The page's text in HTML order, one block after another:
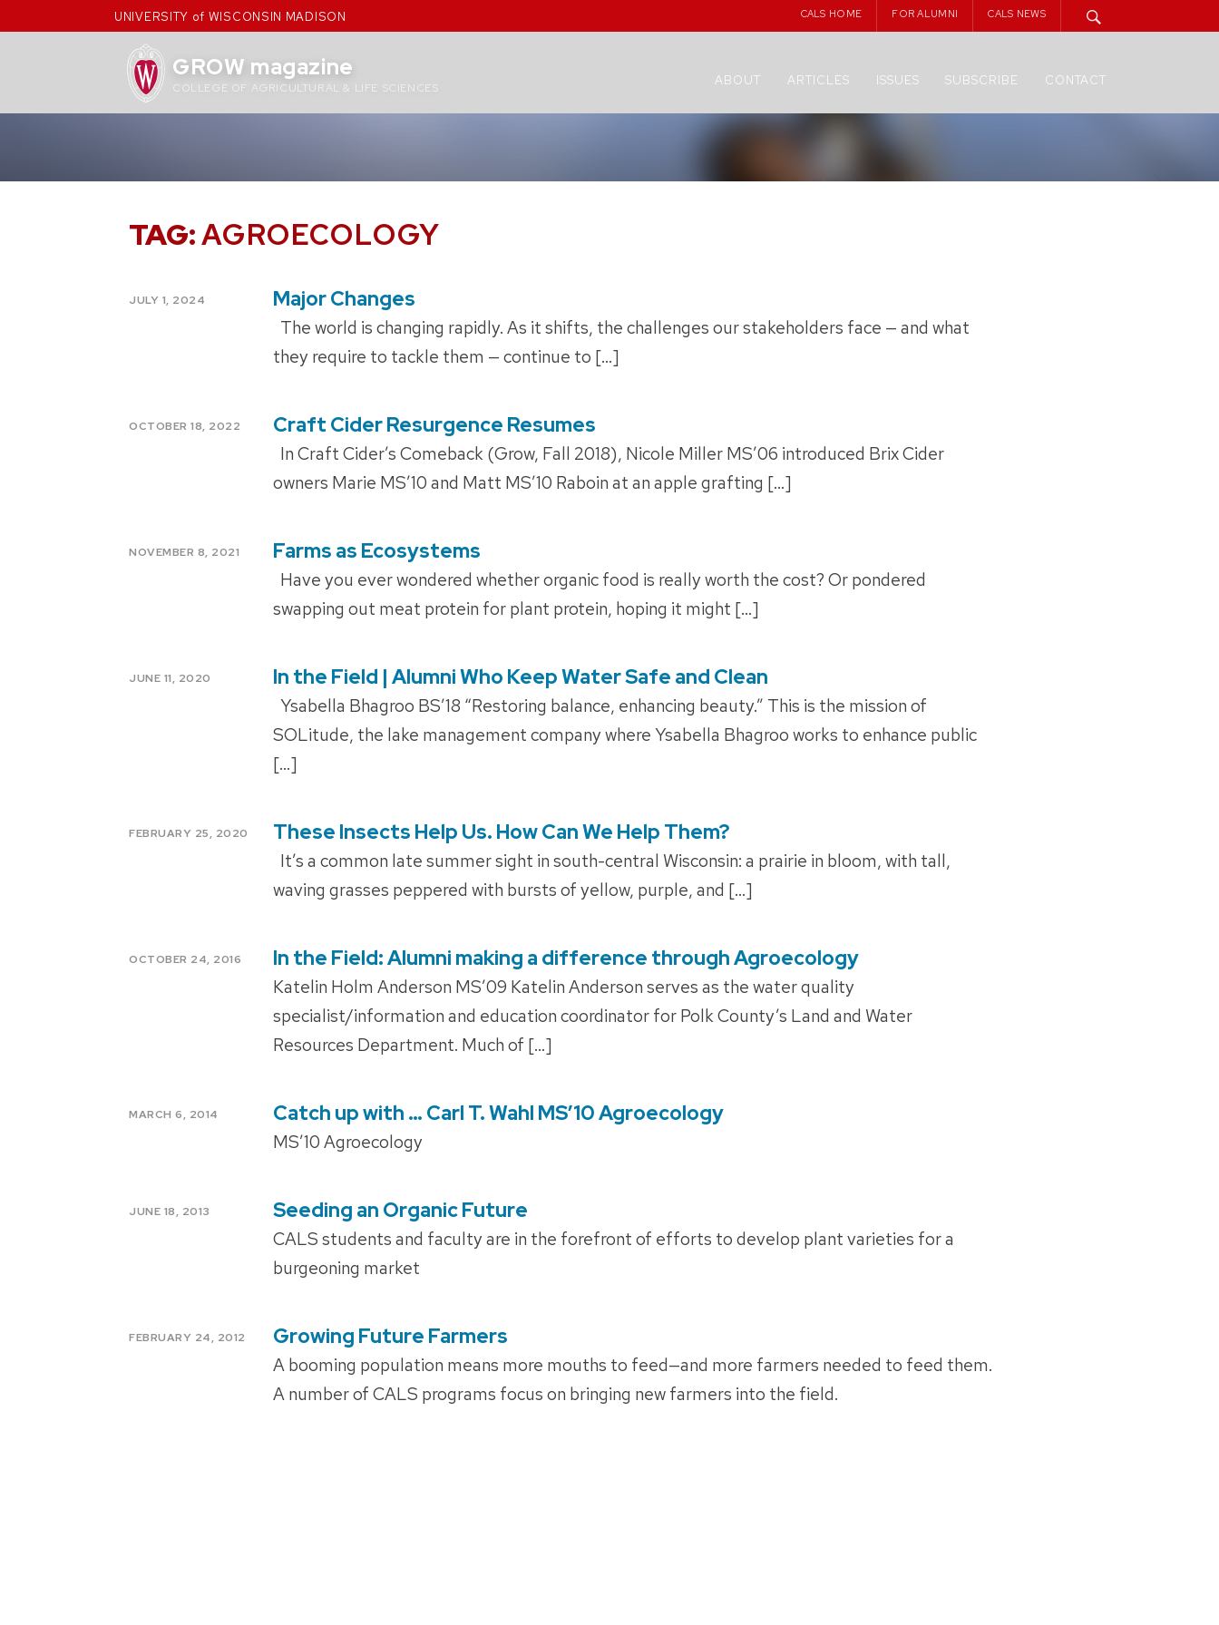
to
UNIVERSITY of WISCONSIN MADISON CALS HOME FOR ALUMNI CALS NEWS
GROW magazine
COLLEGE OF AGRICULTURAL & LIFE SCIENCES
ABOUT ARTICLES ISSUES SUBSCRIBE CONTACT
TAG:AGROECOLOGY
POSTED
JULY 1, 2024 Major Changes
The world is changing rapidly. As it shifts, the challenges our stakeholders face — and what
they require to tackle them — continue to […]
POSTED
OCTOBER 18, 2022 Craft Cider Resurgence Resumes
In Craft Cider’s Comeback (Grow, Fall 2018), Nicole Miller MS’06 introduced Brix Cider
owners Marie MS’10 and Matt MS’10 Raboin at an apple grafting […]
POSTED
NOVEMBER 8, 2021 Farms as Ecosystems
Have you ever wondered whether organic food is really worth the cost? Or pondered
swapping out meat protein for plant protein, hoping it might […]
POSTED
JUNE 11, 2020 In the Field | Alumni Who Keep Water Safe and Clean
Ysabella Bhagroo BS’18 “Restoring balance, enhancing beauty.” This is the mission of
SOLitude, the lake management company where Ysabella Bhagroo works to enhance public
[…]
POSTED
FEBRUARY 25, 2020 These Insects Help Us. How Can We Help Them?
It’s a common late summer sight in south-central Wisconsin: a prairie in bloom, with tall,
waving grasses peppered with bursts of yellow, purple, and […]
POSTED
OCTOBER 24, 2016 In the Field: Alumni making a difference through Agroecology
Katelin Holm Anderson MS’09 Katelin Anderson serves as the water quality
specialist/information and education coordinator for Polk County’s Land and Water
Resources Department. Much of […]
POSTED
MARCH 6, 2014 Catch up with … Carl T. Wahl MS’10 Agroecology
MS’10 Agroecology
POSTED
JUNE 18, 2013 Seeding an Organic Future
CALS students and faculty are in the forefront of efforts to develop plant varieties for a
burgeoning market
POSTED
FEBRUARY 24, 2012 Growing Future Farmers
A booming population means more mouths to feed—and more farmers needed to feed them.
A number of CALS programs focus on bringing new farmers into the field.